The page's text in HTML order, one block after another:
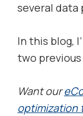
several data
In this blog,
two
Want our
optimization